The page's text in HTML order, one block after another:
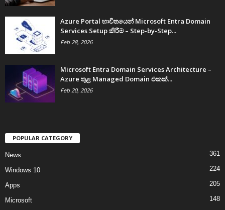
Azure Portal භාවිතයෙන් Microsoft Entra Domain
Services Setup කිරීම – Step-by-Step...
Feb 28, 2026
Microsoft Entra Domain Services Architecture –
Azure තුළ Managed Domain එකක්...
Feb 20, 2026
POPULAR CATEGORY
News 361
Windows 10 224
Apps 205
Microsoft
148